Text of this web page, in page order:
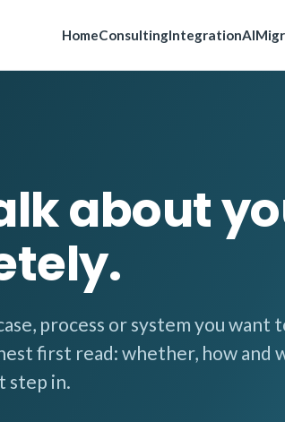
HomeConsultingIntegrationAI
about
process or system you
first read: whether, how and
step in.